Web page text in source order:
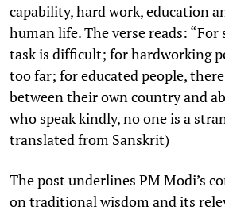
capability, hard work, education
human life. The verse reads: “For
task is difficult; for hardworking
too far; for educated people,
between their own country and
who speak kindly, no one is a
translated from Sanskrit)
The post underlines PM Modi’s
on traditional wisdom and its